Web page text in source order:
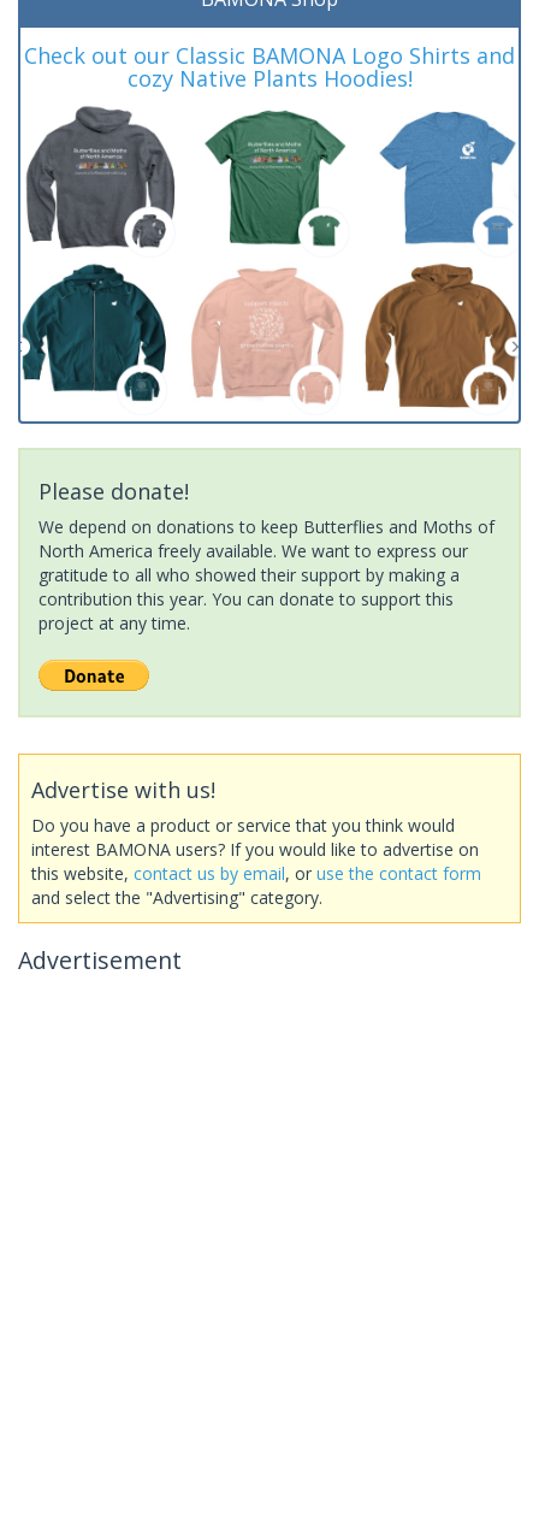
Check out our Classic BAMONA Logo Shirts and
cozy Native Plants Hoodies!
Please donate!
We depend on donations to keep Butterflies and Moths of
North America freely available. We want to express our
gratitude to all who showed their support by making a
contribution this year. You can donate to support this
project at any time.
Advertise with us!
Do you have a product or service that you think would
interest BAMONA users? If you would like to advertise on
this website, contact us by email, or use the contact form
and select the "Advertising" category.
Advertisement